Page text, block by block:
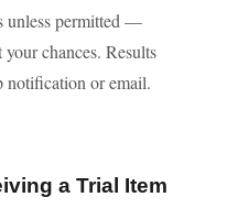
unless permitted —
your chances. Results
notification or email.
a Trial Item